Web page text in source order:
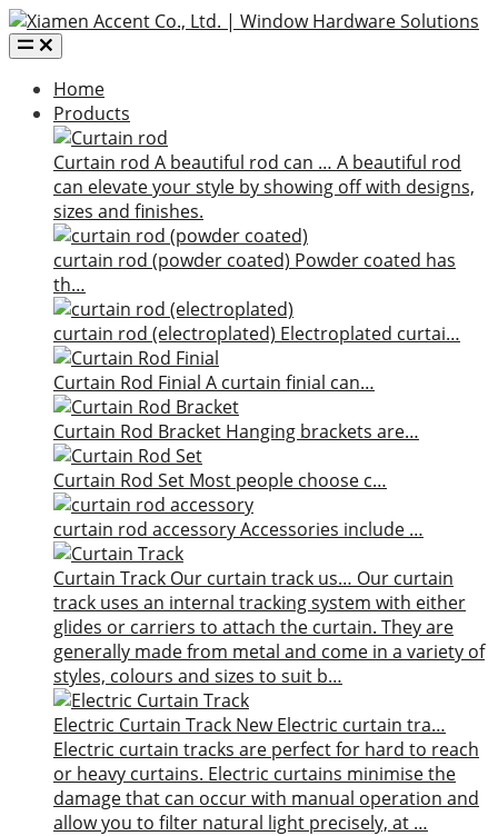
Home
Products
Curtain rod A beautiful rod can … A beautiful rod
can elevate your style by showing off with designs,
sizes and finishes.
curtain rod (powder coated) Powder coated has
th…
curtain rod (electroplated) Electroplated curtai…
Curtain Rod Finial A curtain finial can…
Curtain Rod Bracket Hanging brackets are…
Curtain Rod Set Most people choose c…
curtain rod accessoryAccessories include …
Curtain Track Our curtain track us… Our curtain
track uses an internal tracking system with either
glides or carriers to attach the curtain. They are
generally made from metal and come in a variety of
styles, colours and sizes to suit b…
Electric Curtain Track New Electric curtain tra…
Electric curtain tracks are perfect for hard to reach
or heavy curtains. Electric curtains minimise the
damage that can occur with manual operation and
allow you to filter natural light precisely, at …